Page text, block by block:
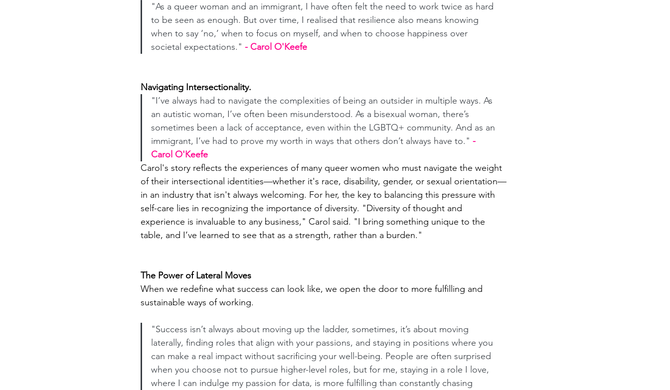
"As a queer woman and an immigrant, I have often felt the need to work twice as hard
to be seen as enough. But over time, I realised that resilience also means knowing
when to say ‘no,’ when to focus on myself, and when to choose happiness over
societal expectations." - Carol O'Keefe
Navigating Intersectionality.
"I’ve always had to navigate the complexities of being an outsider in multiple ways. As
an autistic woman, I’ve often been misunderstood. As a bisexual woman, there’s
sometimes been a lack of acceptance, even within the LGBTQ+ community. And as an
immigrant, I’ve had to prove my worth in ways that others don’t always have to." -
Carol O'Keefe
Carol's story reflects the experiences of many queer women who must navigate the weight
of their intersectional identities—whether it's race, disability, gender, or sexual orientation—
in an industry that isn't always welcoming. For her, the key to balancing this pressure with
self-care lies in recognizing the importance of diversity. "Diversity of thought and
experience is invaluable to any business," Carol said. "I bring something unique to the
table, and I’ve learned to see that as a strength, rather than a burden."
The Power of Lateral Moves
When we redefine what success can look like, we open the door to more fulfilling and
sustainable ways of working.
"Success isn’t always about moving up the ladder, sometimes, it’s about moving
laterally, finding roles that align with your passions, and staying in positions where you
can make a real impact without sacrificing your well-being. People are often surprised
when you choose not to pursue higher-level roles, but for me, staying in a role I love,
where I can indulge my passion for data, is more fulfilling than constantly chasing